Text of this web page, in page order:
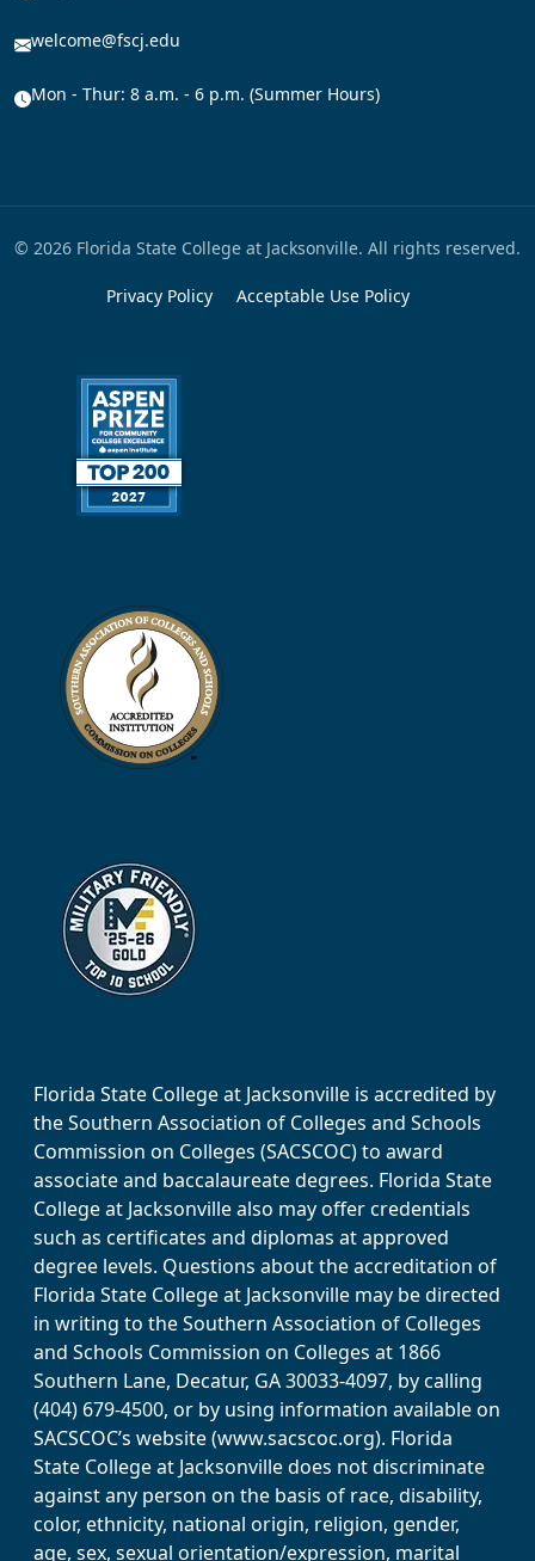
welcome@fscj.edu
Mon - Thur: 8 a.m. - 6 p.m. (Summer Hours)
© 2026 Florida State College at Jacksonville. All rights reserved.
Privacy Policy Acceptable Use Policy
Florida State College at Jacksonville is accredited by
the Southern Association of Colleges and Schools
Commission on Colleges (SACSCOC) to award
associate and baccalaureate degrees. Florida State
College at Jacksonville also may offer credentials
such as certificates and diplomas at approved
degree levels. Questions about the accreditation of
Florida State College at Jacksonville may be directed
in writing to the Southern Association of Colleges
and Schools Commission on Colleges at 1866
Southern Lane, Decatur, GA 30033-4097, by calling
(404) 679-4500, or by using information available on
SACSCOC’s website (www.sacscoc.org). Florida
State College at Jacksonville does not discriminate
against any person on the basis of race, disability,
color, ethnicity, national origin, religion, gender,
age, sex, sexual orientation/expression, marital